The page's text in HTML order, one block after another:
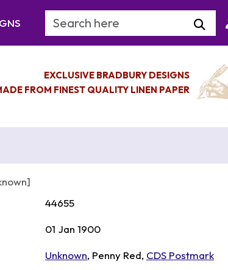
Search Keyword
EXCLUSIVE BRADBURY DESIGNS
FROM FINEST QUALITY LINEN PAPER
44655
01 Jan 1900
Unknown, Penny Red, CDS Postmark